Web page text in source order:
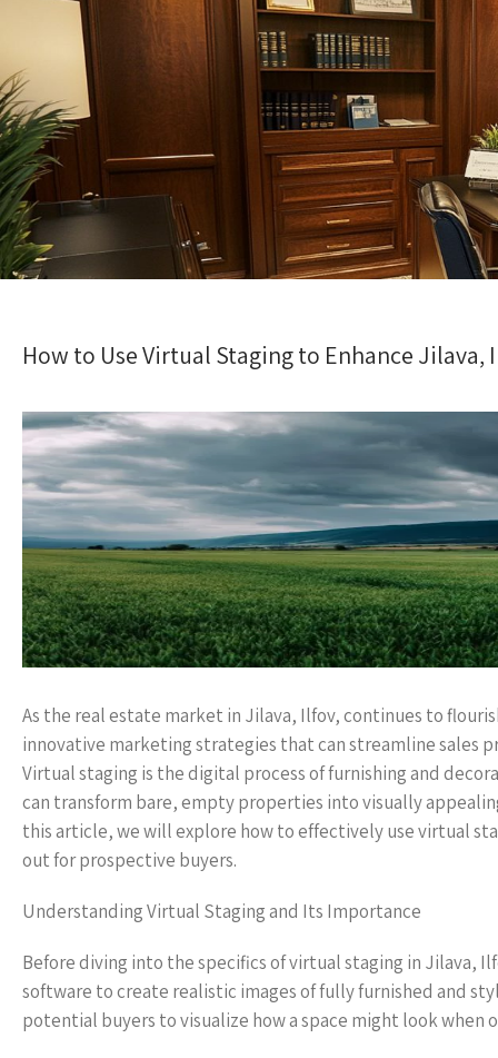
How to Use Virtual Staging to Enhance Jilava,
As the real estate market in Jilava, Ilfov, continues to
innovative marketing strategies that can streamline sales
Virtual staging is the digital process of furnishing and
can transform bare, empty properties into visually
this article, we will explore how to effectively use virtual
out for prospective buyers.
Understanding Virtual Staging and Its Importance
Before diving into the specifics of virtual staging in Jilava,
software to create realistic images of fully furnished and
potential buyers to visualize how a space might look